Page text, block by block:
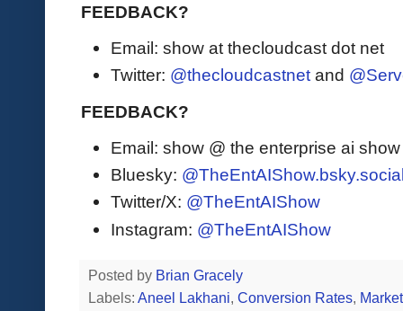
FEEDBACK?
Email: show at thecloudcast dot net
Twitter: @thecloudcastnetand
FEEDBACK?
Email: show @ the enterprise ai
Bluesky:
Twitter/X: @TheEntAIShow
Instagram: @TheEntAIShow
Posted by Brian Gracely
Labels: Aneel Lakhani, Conversion Rates,